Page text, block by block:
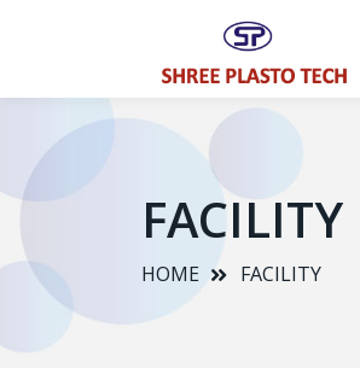
FACILITY
HOME FACILITY